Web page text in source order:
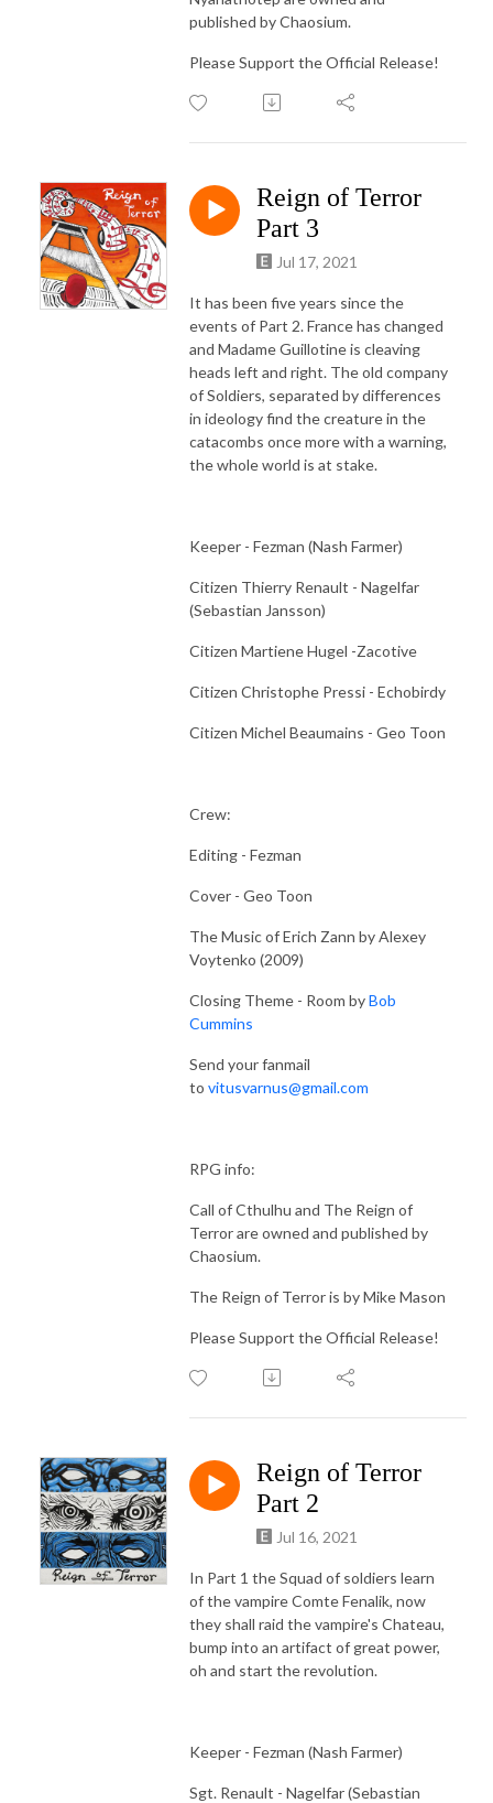
published by Chaosium.
Please Support the Official Release!
Reign of Terror
Part 3
Jul 17, 2021
It has been five years since the
events of Part 2. France has changed
and Madame Guillotine is cleaving
heads left and right. The old company
of Soldiers, separated by differences
in ideology find the creature in the
catacombs once more with a warning,
the whole world is at stake.
Keeper - Fezman (Nash Farmer)
Citizen Thierry Renault - Nagelfar
(Sebastian Jansson)
Citizen Martiene Hugel -Zacotive
Citizen Christophe Pressi - Echobirdy
Citizen Michel Beaumains - Geo Toon
Crew:
Editing - Fezman
Cover - Geo Toon
The Music of Erich Zann by Alexey
Voytenko (2009)
Closing Theme - Room byBob
Cummins
Send your fanmail
to vitusvarnus@gmail.com
RPG info:
Call of Cthulhu and The Reign of
Terror are owned and published by
Chaosium.
The Reign of Terror is by Mike Mason
Please Support the Official Release!
Reign of Terror
Part 2
Jul 16, 2021
In Part 1 the Squad of soldiers learn
of the vampire Comte Fenalik, now
they shall raid the vampire's Chateau,
bump into an artifact of great power,
oh and start the revolution.
Keeper - Fezman (Nash Farmer)
Sgt. Renault - Nagelfar (Sebastian